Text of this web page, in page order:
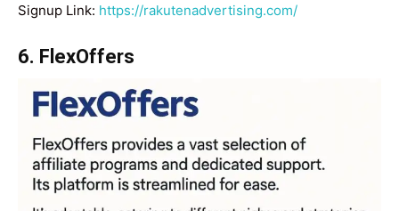
Signup Link: https://rakutenadvertising.com/
6. FlexOffers